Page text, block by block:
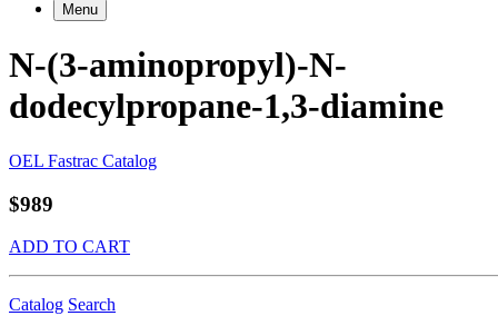
Menu
N-(3-aminopropyl)-N-
dodecylpropane-1,3-diamine
OEL Fastrac Catalog
$989
ADD TO CART
Catalog Search